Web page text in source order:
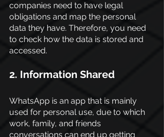
companies need to have legal
obligations and map the personal
data they have. Therefore, you need
to check how the data is stored and
accessed.
2. Information Shared
WhatsApp is an app that is mainly
used for personal use, due to which
work, family, and friends
conversations can end up getting